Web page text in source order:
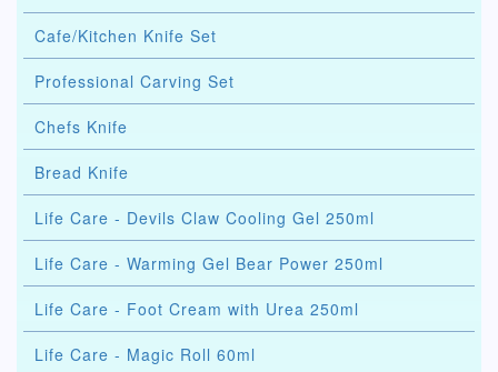
Cafe/Kitchen Knife Set
Professional Carving Set
Chefs Knife
Bread Knife
Life Care - Devils Claw Cooling Gel 250ml
Life Care - Warming Gel Bear Power 250ml
Life Care - Foot Cream with Urea 250ml
Life Care - Magic Roll 60ml